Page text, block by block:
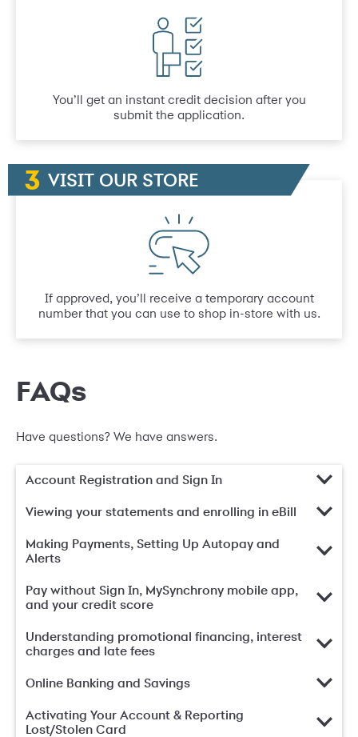
You’ll get an instant credit decision after you
submit the application.
VISIT OUR STORE
If approved, you’ll receive a temporary account
number that you can use to shop in-store with us.
FAQs
Have questions? We have answers.
Account Registration and Sign In
Viewing your statements and enrolling in eBill
Making Payments, Setting Up Autopay and
Alerts
Pay without Sign In, MySynchrony mobile app,
and your credit score
Understanding promotional financing, interest
charges and late fees
Online Banking and Savings
Activating Your Account & Reporting
Lost/Stolen Card